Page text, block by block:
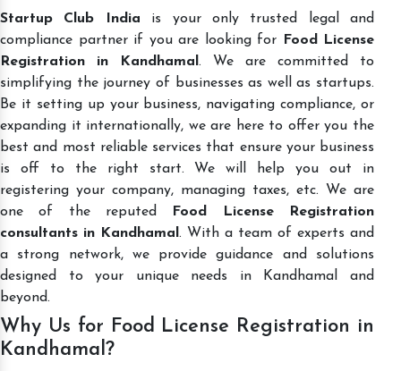
Startup Club India is your only trusted legal and
compliance partner if you are looking for
Food License
Registration in Kandhamal . We are committed to
simplifying the journey of businesses as well as startups.
Be it setting up your business, navigating compliance, or
expanding it internationally, we are here to offer you the
best and most reliable services that ensure your business
is off to the right start. We will help you out in
registering your company, managing taxes, etc. We are
one of the reputed
Food License Registration
consultants in Kandhamal . With a team of experts and
a strong network, we provide guidance and solutions
designed to your unique needs in Kandhamal and
beyond.
Why Us for Food License Registration in
Kandhamal?